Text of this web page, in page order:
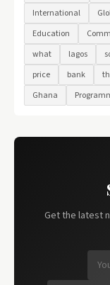
International
Education
what
lagos
price
bank
Ghana
Get the latest